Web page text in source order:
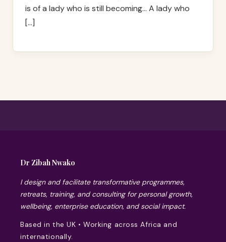
is of a lady who is still becoming… A lady who
[…]
Dr Zibah Nwako
I design and facilitate transformative programmes,
retreats, training, and consulting for personal growth,
wellbeing, enterprise education, and social impact.
Based in the UK • Working across Africa and
internationally.